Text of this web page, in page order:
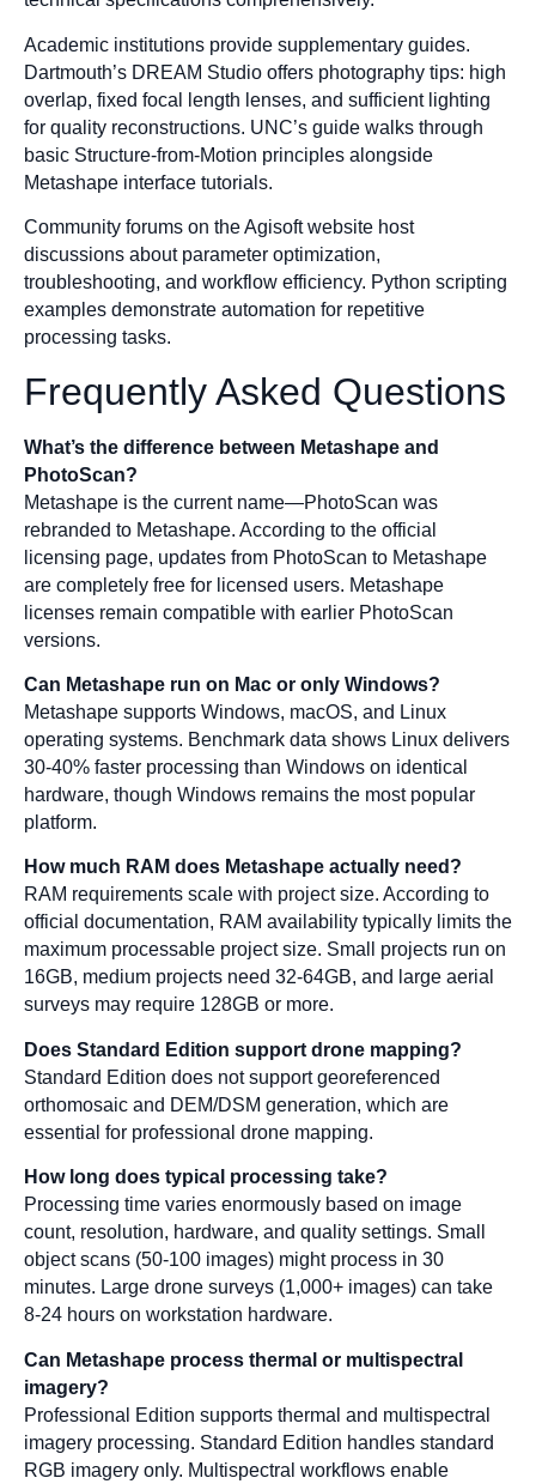
Academic institutions provide supplementary guides.
Dartmouth’s DREAM Studio offers photography tips: high
overlap, fixed focal length lenses, and sufficient lighting
for quality reconstructions. UNC’s guide walks through
basic Structure-from-Motion principles alongside
Metashape interface tutorials.
Community forums on the Agisoft website host
discussions about parameter optimization,
troubleshooting, and workflow efficiency. Python scripting
examples demonstrate automation for repetitive
processing tasks.
Frequently Asked Questions
What’s the difference between Metashape and
PhotoScan?
Metashape is the current name—PhotoScan was
rebranded to Metashape. According to the official
licensing page, updates from PhotoScan to Metashape
are completely free for licensed users. Metashape
licenses remain compatible with earlier PhotoScan
versions.
Can Metashape run on Mac or only Windows?
Metashape supports Windows, macOS, and Linux
operating systems. Benchmark data shows Linux delivers
30-40% faster processing than Windows on identical
hardware, though Windows remains the most popular
platform.
How much RAM does Metashape actually need?
RAM requirements scale with project size. According to
official documentation, RAM availability typically limits the
maximum processable project size. Small projects run on
16GB, medium projects need 32-64GB, and large aerial
surveys may require 128GB or more.
Does Standard Edition support drone mapping?
Standard Edition does not support georeferenced
orthomosaic and DEM/DSM generation, which are
essential for professional drone mapping.
How long does typical processing take?
Processing time varies enormously based on image
count, resolution, hardware, and quality settings. Small
object scans (50-100 images) might process in 30
minutes. Large drone surveys (1,000+ images) can take
8-24 hours on workstation hardware.
Can Metashape process thermal or multispectral
imagery?
Professional Edition supports thermal and multispectral
imagery processing. Standard Edition handles standard
RGB imagery only. Multispectral workflows enable